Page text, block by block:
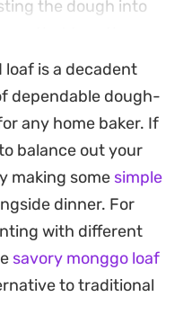
the dough into
that trap the
is a rewarding
scent of baking
to fill your kitchen.
that relies on a brief
stays light and airy.
a weekend morning
an afternoon coffee,
to be shared
is a decadent
dependable dough-
any home baker. If
balance out your
making some simple
dinner. For
with different
savory monggo loaf
to traditional